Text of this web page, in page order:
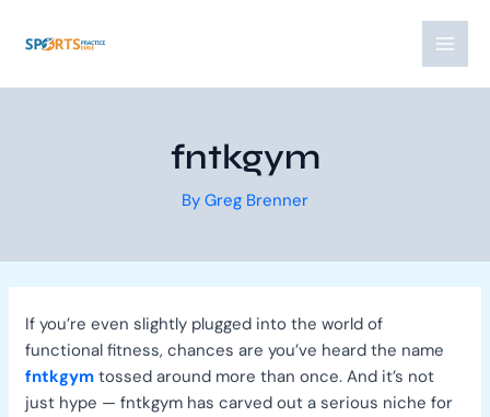
fntkgym
By Greg Brenner
If you’re even slightly plugged into the world of
functional fitness, chances are you’ve heard the name
fntkgym tossed around more than once. And it’s not
just hype — fntkgym has carved out a serious niche for
navigation